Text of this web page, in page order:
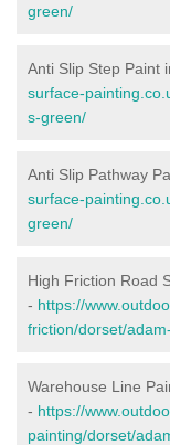
green/
Anti Slip Step Paint
surface-
s-green/
Anti Slip Pathway
surface-
green/
High Friction Road
- https://
friction/dorset/
Warehouse Line
- https://
painting/dorset/